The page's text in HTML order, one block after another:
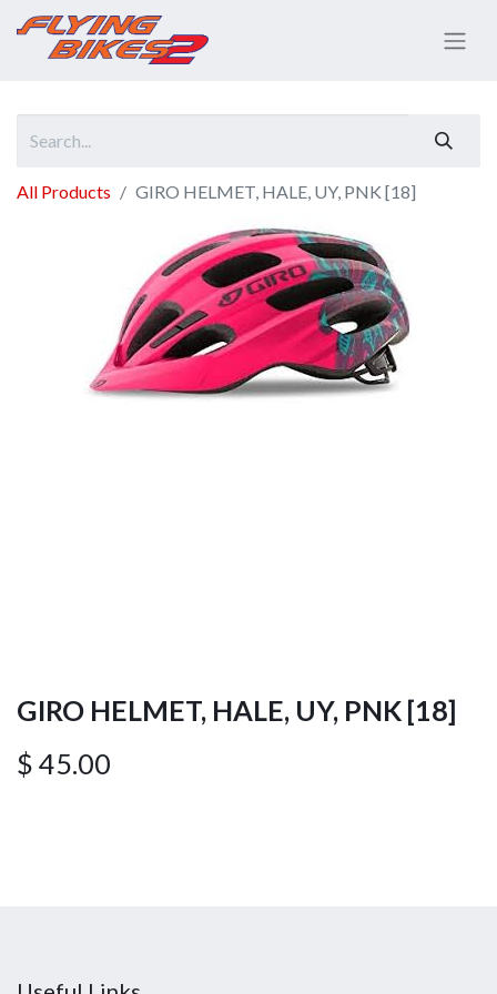
All Products GIRO HELMET, HALE, UY, PNK [18]
GIRO HELMET, HALE, UY, PNK [18]
$ 45.00